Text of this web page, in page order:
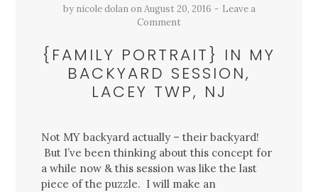
by nicole dolan on August 20, 2016
Leave a
Comment
{FAMILY PORTRAIT} IN MY
BACKYARD SESSION,
LACEY TWP, NJ
Not MY backyard actually – their backyard!
But I’ve been thinking about this concept for
a while now & this session was like the last
piece of the puzzle. I will make an